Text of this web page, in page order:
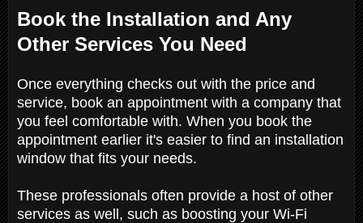
Book the Installation and Any
Other Services You Need
Once everything checks out with the price and
service, book an appointment with a company that
you feel comfortable with. When you book the
appointment earlier it's easier to find an installation
window that fits your needs.
These professionals often provide a host of other
services as well, such as boosting your Wi-Fi